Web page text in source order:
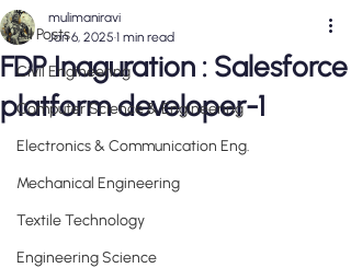
All Posts
Civil Engineering
Computer Science & Engineering
Electronics & Communication Eng.
Mechanical Engineering
Textile Technology
Engineering Science
FDP Inaguration : Salesforce
platform developer-1
mulimaniravi
Jan 6, 2025 1 min read